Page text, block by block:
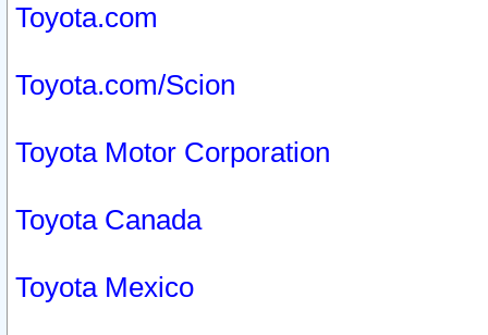
Toyota.com
Toyota.com/Scion
Toyota Motor Corporation
Toyota Canada
Toyota Mexico